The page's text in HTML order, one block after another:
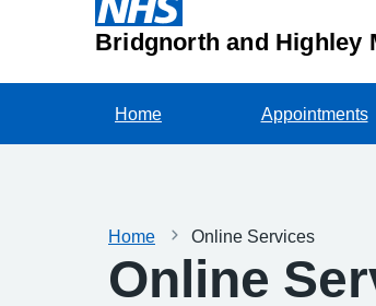
Bridgnorth and Highley
Home Appointments
Home Online Services
Online